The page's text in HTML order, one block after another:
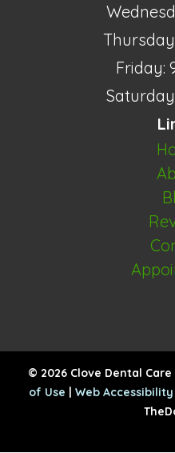
Friday:
© 2026 Clove Dental Care |
of Use
Web Accessibility